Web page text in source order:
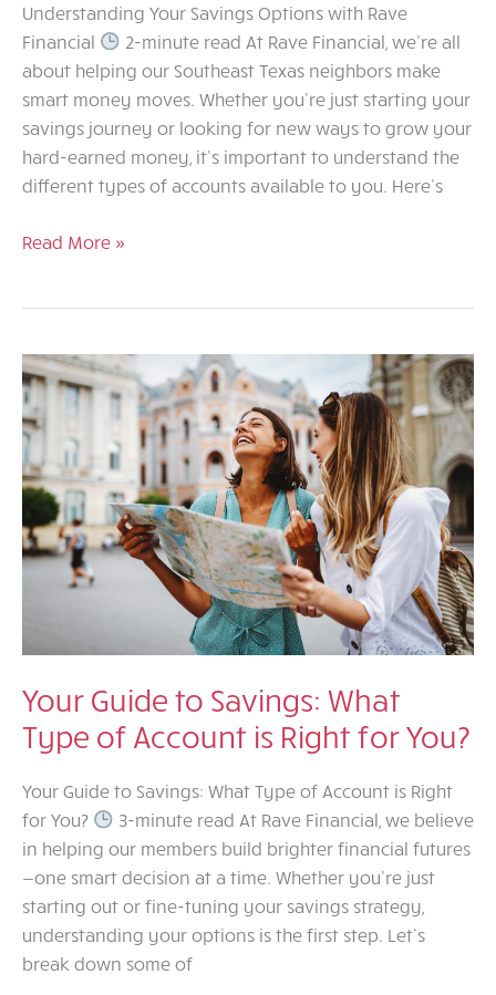
Understanding Your Savings Options with Rave
Financial
2-minute read At Rave Financial, we’re all
about helping our Southeast Texas neighbors make
smart money moves. Whether you’re just starting your
savings journey or looking for new ways to grow your
hard-earned money, it’s important to understand the
different types of accounts available to you. Here’s
Understanding
with
Rave
Financial
Read More »
Your Guide to Savings: What
Type of Account is Right for You?
Your Guide to Savings: What Type of Account is Right
for You?
3-minute read At Rave Financial, we believe
in helping our members build brighter financial futures
—one smart decision at a time. Whether you’re just
starting out or fine-tuning your savings strategy,
understanding your options is the first step. Let’s
break down some of